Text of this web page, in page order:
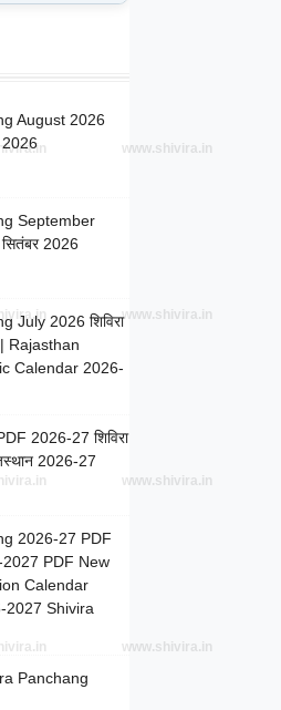
August 2026
2026
September
सितंबर 2026
July 2026 शिविरा
Rajasthan
Calendar 2026-
2026-27 शिविरा
2026-27
2026-27 PDF
2027 PDF New
Calendar
2027 Shivira
Panchang
www.shivira.in
www.shivira.in
www.shivira.in
www.shivira.in